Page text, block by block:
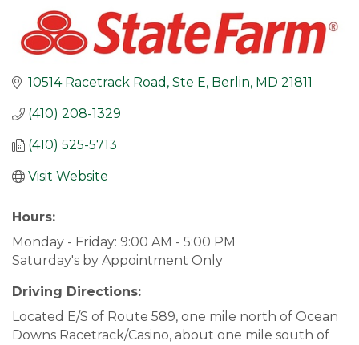
10514 Racetrack Road, Ste E Berlin MD 21811
(410) 208-1329
(410) 525-5713
Visit Website
Hours:
Monday - Friday: 9:00 AM - 5:00 PM
Saturday's by Appointment Only
Driving Directions:
Located E/S of Route 589, one mile north of Ocean
Downs Racetrack/Casino, about one mile south of